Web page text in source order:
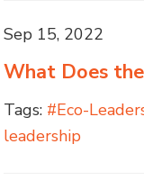
Sep 15, 2022
What Does
Tags: #Eco-
leadership